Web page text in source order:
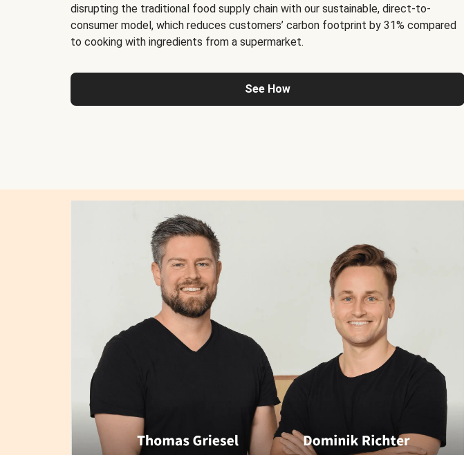
disrupting the traditional food supply chain with our sustainable, direct-to-
consumer model, which reduces customers’ carbon footprint by 31% compared
to cooking with ingredients from a supermarket.
See How